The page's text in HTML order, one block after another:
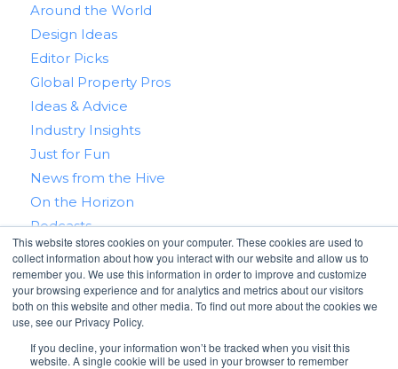
This website stores cookies on your computer. These cookies are used to
collect information about how you interact with our website and allow us to
remember you. We use this information in order to improve and customize
your browsing experience and for analytics and metrics about our visitors
both on this website and other media. To find out more about the cookies we
use, see our Privacy Policy.
If you decline, your information won’t be tracked when you visit this
website. A single cookie will be used in your browser to remember
Around the World
Design Ideas
Editor Picks
Global Property Pros
Ideas & Advice
Industry Insights
Just for Fun
News from the Hive
On the Horizon
Podcasts
Real Estate 101
Tips & Tricks
Win With RealtyHive